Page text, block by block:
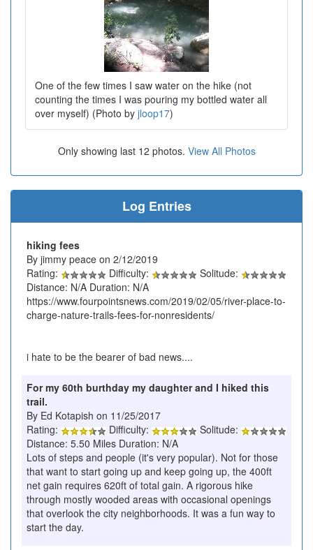
One of the few times I saw water on the hike (not
counting the times I was pouring my bottled water all
over myself) (Photo by jloop17)
Only showing last 12 photos. View All Photos
Log Entries
hiking fees
By jimmy peace on 2/12/2019
Rating:
Difficulty:
Solitude:
Distance: N/A Duration: N/A
https://www.fourpointsnews.com/2019/02/05/river-place-to-
charge-nature-trails-fees-for-nonresidents/
i hate to be the bearer of bad news....
For my 60th burthday my daughter and I hiked this
trail.
By Ed Kotapish on 11/25/2017
Rating:
Difficulty:
Solitude:
Distance: 5.50 Miles Duration: N/A
Lots of steps and people (it's very popular). Not for those
that want to start going up and keep going up, the 400ft
net gain requires 620ft of total gain. A rigorous hike
through mostly wooded areas with occasional openings
that overlook the city neighborhoods. It was a fun way to
start the day.